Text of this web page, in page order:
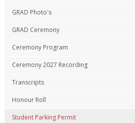
GRAD Photo's
GRAD Ceremony
Ceremony Program
Ceremony 2027 Recording
Transcripts
Honour Roll
Student Parking Permit